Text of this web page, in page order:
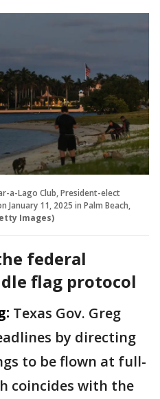
a-Lago Club, President-elect
January 11, 2025 in Palm Beach,
Images)
federal
flag protocol
Texas Gov. Greg
by directing
to be flown at full-
coincides with the